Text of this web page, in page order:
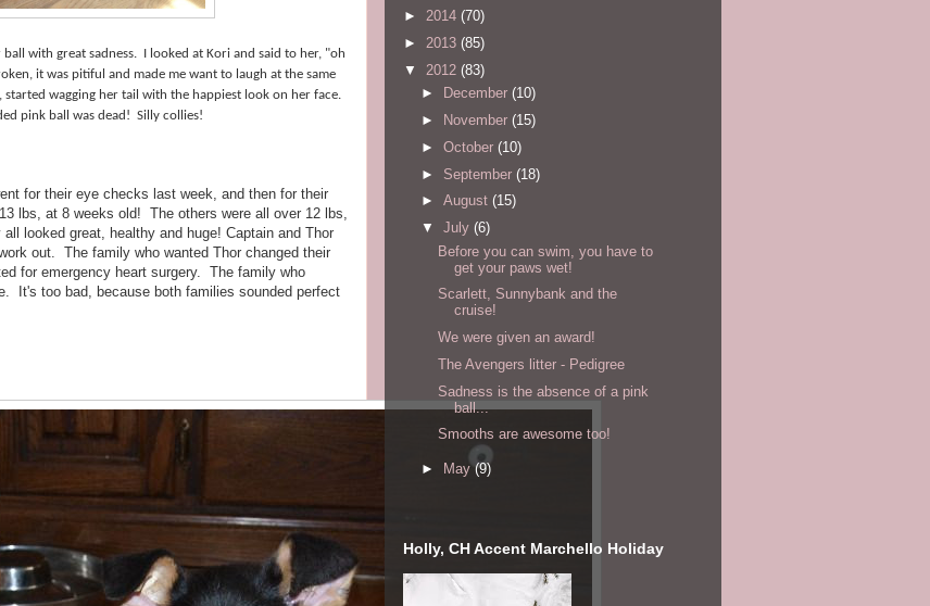
with great sadness. I looked at Kori and said to her, "oh
it was pitiful and made me want to laugh at the same
wagging her tail with the happiest look on her face.
pink ball was dead! Silly collies!
for their eye checks last week, and then for their
lbs, at 8 weeks old! The others were all over 12 lbs,
looked great, healthy and huge! Captain and Thor
out. The family who wanted Thor changed their
for emergency heart surgery. The family who
It's too bad, because both families sounded perfect
► 2014 (70)
► 2013 (85)
▼ 2012 (83)
►
December (10)
►
November (15)
► October (10)
► September (18)
► August (15)
▼ July (6)
Before you can swim, you have to
get your paws wet!
Scarlett, Sunnybank and the
cruise!
We were given an award!
The Avengers litter - Pedigree
Sadness is the absence of a pink
ball...
Smooths are awesome too!
► May(9)
Holly, CH Accent Marchello Holiday